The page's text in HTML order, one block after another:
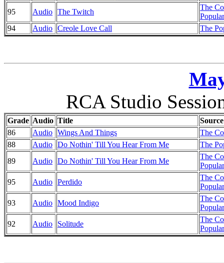
95
Audio The Twitch
The
94
Audio Creole Love Call The
RCA Studio
Grade Audio Title
Source
86
Audio Wings And Things
The
88
Audio Do Nothin' Till You Hear From Me
The
89
Audio Do Nothin' Till You Hear From Me
The
95
Audio Perdido
The
93
Audio Mood Indigo
The
92
Audio Solitude
The